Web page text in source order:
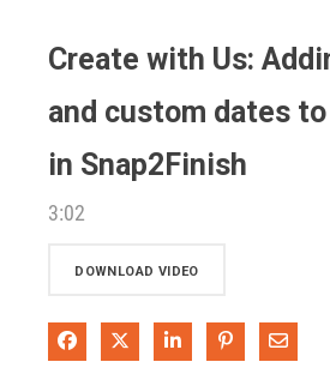
Create with Us:
and custom dates
in Snap2Finish
3:02
DOWNLOAD VIDEO
Share on Facebook
Share on XShare on LinkedIn
Pin on